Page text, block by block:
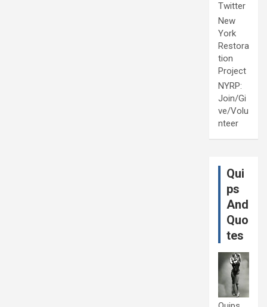
Twitter
New
York
Restora
tion
Project
NYRP:
Join/Gi
ve/Volu
nteer
Qui
ps
And
Quo
tes